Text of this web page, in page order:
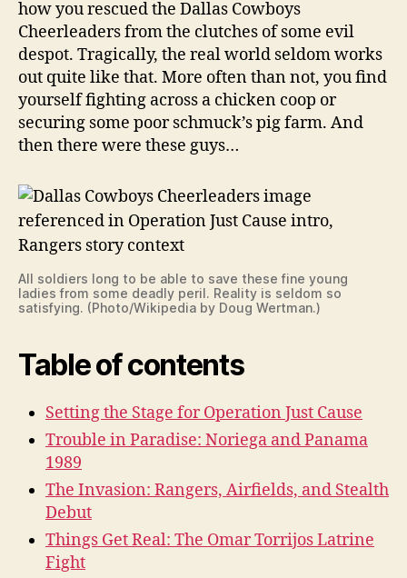
how you rescued the Dallas Cowboys
Cheerleaders from the clutches of some evil
despot. Tragically, the real world seldom works
out quite like that. More often than not, you find
yourself fighting across a chicken coop or
securing some poor schmuck’s pig farm. And
then there were these guys…
All soldiers long to be able to save these fine young
ladies from some deadly peril. Reality is seldom so
satisfying. (Photo/Wikipedia by Doug Wertman.)
Table of contents
Setting the Stage for Operation Just Cause
Trouble in Paradise: Noriega and Panama
1989
The Invasion: Rangers, Airfields, and Stealth
Debut
Things Get Real: The Omar Torrijos Latrine
Fight